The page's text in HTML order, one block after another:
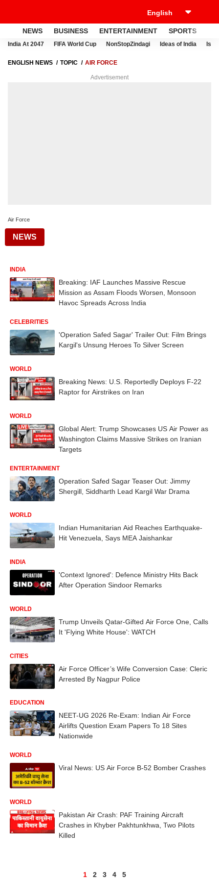
NEWS BUSINESS ENTERTAINMENT SPORTS
India At 2047 FIFA World Cup NonStopZindagi Ideas of India
ENGLISH NEWS TOPIC AIR FORCE
Advertisement
Air Force
NEWS
INDIA
Breaking: IAF Launches Massive Rescue
Mission as Assam Floods Worsen, Monsoon
Havoc Spreads Across India
CELEBRITIES
'Operation Safed Sagar' Trailer Out: Film Brings
Kargil's Unsung Heroes To Silver Screen
WORLD
Breaking News: U.S. Reportedly Deploys F-22
Raptor for Airstrikes on Iran
WORLD
Global Alert: Trump Showcases US Air Power as
Washington Claims Massive Strikes on Iranian
Targets
ENTERTAINMENT
Operation Safed Sagar Teaser Out: Jimmy
Shergill, Siddharth Lead Kargil War Drama
WORLD
Indian Humanitarian Aid Reaches Earthquake-
Hit Venezuela, Says MEA Jaishankar
INDIA
'Context Ignored': Defence Ministry Hits Back
After Operation Sindoor Remarks
WORLD
Trump Unveils Qatar-Gifted Air Force One, Calls
It 'Flying White House': WATCH
CITIES
Air Force Officer’s Wife Conversion Case: Cleric
Arrested By Nagpur Police
EDUCATION
NEET-UG 2026 Re-Exam: Indian Air Force
Airlifts Question Exam Papers To 18 Sites
Nationwide
WORLD
Viral News: US Air Force B-52 Bomber Crashes
WORLD
Pakistan Air Crash: PAF Training Aircraft
Crashes in Khyber Pakhtunkhwa, Two Pilots
Killed
1 2 3 4 5